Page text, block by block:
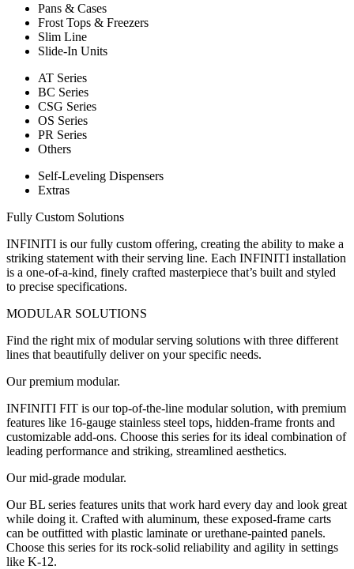
Pans & Cases
Frost Tops & Freezers
Slim Line
Slide-In Units
AT Series
BC Series
CSG Series
OS Series
PR Series
Others
Self-Leveling Dispensers
Extras
Fully Custom Solutions
INFINITI is our fully custom offering, creating the ability to make a
striking statement with their serving line. Each INFINITI installation
is a one-of-a-kind, finely crafted masterpiece that’s built and styled
to precise specifications.
MODULAR SOLUTIONS
Find the right mix of modular serving solutions with three different
lines that beautifully deliver on your specific needs.
Our premium modular.
INFINITI FIT is our top-of-the-line modular solution, with premium
features like 16-gauge stainless steel tops, hidden-frame fronts and
customizable add-ons. Choose this series for its ideal combination of
leading performance and striking, streamlined aesthetics.
Our mid-grade modular.
Our BL series features units that work hard every day and look great
while doing it. Crafted with aluminum, these exposed-frame carts
can be outfitted with plastic laminate or urethane-painted panels.
Choose this series for its rock-solid reliability and agility in settings
like K-12.